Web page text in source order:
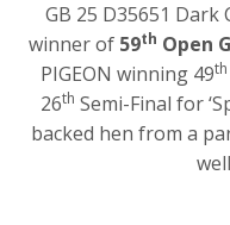
GB 25 D35651 Dark
winner of 59th Open
PIGEON winning 49th
26th Semi-Final for
backed hen from a